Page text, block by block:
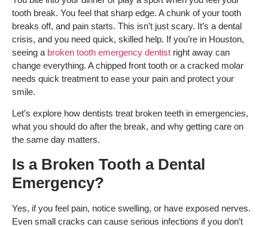
tooth break. You feel that sharp edge. A chunk of your tooth
breaks off, and pain starts. This isn’t just scary. It’s a dental
crisis, and you need quick, skilled help. If you’re in Houston,
seeing a broken tooth emergency dentist right away can
change everything. A chipped front tooth or a cracked molar
needs quick treatment to ease your pain and protect your
smile.
Let’s explore how dentists treat broken teeth in emergencies,
what you should do after the break, and why getting care on
the same day matters.
Is a Broken Tooth a Dental
Emergency?
Yes, if you feel pain, notice swelling, or have exposed nerves.
Even small cracks can cause serious infections if you don’t